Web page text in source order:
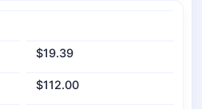
$19.39
$112.00